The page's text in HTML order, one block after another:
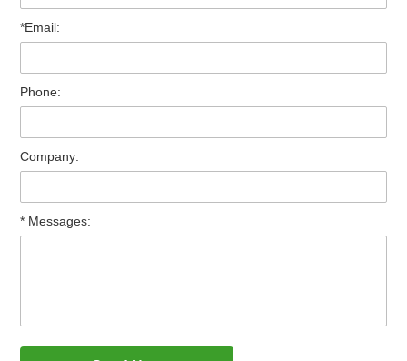
*Email:
Phone:
Company:
* Messages: